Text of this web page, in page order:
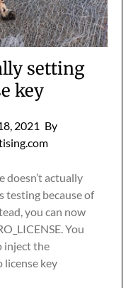
setting
key
2021 By
doesn’t actually
testing because of
you can now
You
inject the
license key